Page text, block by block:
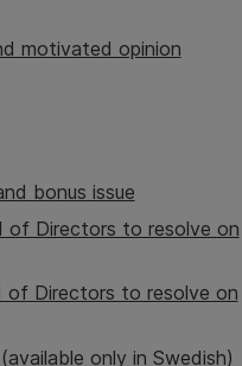
motivated opinion
bonus issue
of Directors to resolve on
of Directors to resolve on
only in Swedish)